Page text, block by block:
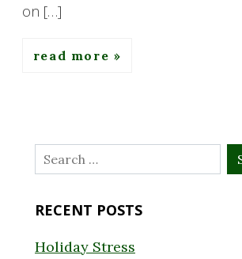
on […]
read more
Search
for:
RECENT POSTS
Holiday Stress